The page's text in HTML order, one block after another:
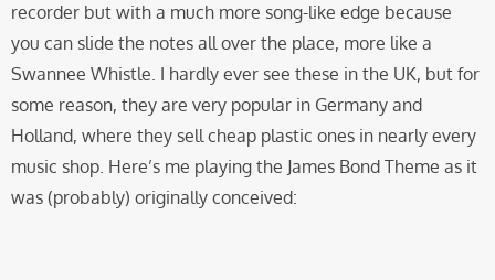
recorder but with a much more song-like edge because
you can slide the notes all over the place, more like a
Swannee Whistle. I hardly ever see these in the UK, but for
some reason, they are very popular in Germany and
Holland, where they sell cheap plastic ones in nearly every
music shop. Here’s me playing the James Bond Theme as it
was (probably) originally conceived: